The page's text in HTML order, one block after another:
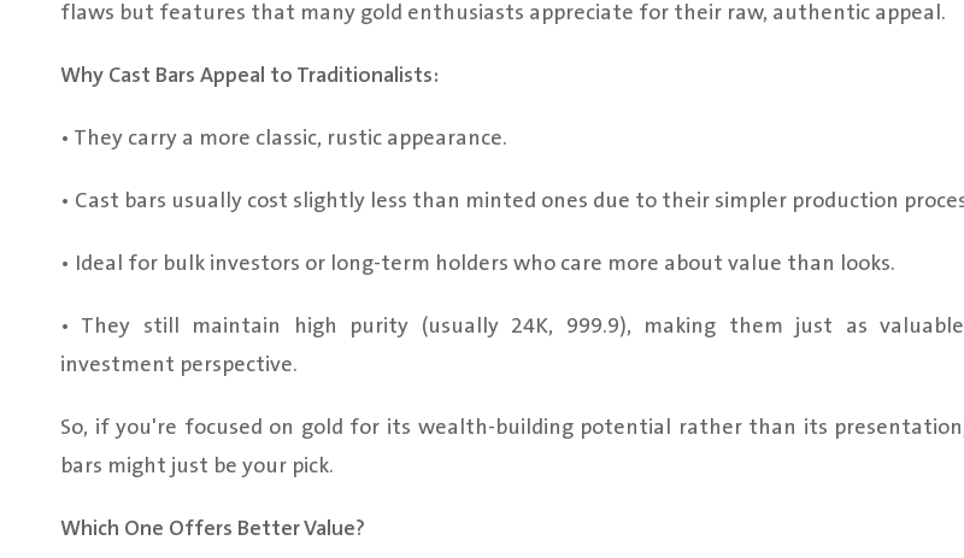
flaws but features that many gold enthusiasts appreciate for their raw, authentic appeal.
Why Cast Bars Appeal to Traditionalists:
• They carry a more classic, rustic appearance.
• Cast bars usually cost slightly less than minted ones due to their simpler production
• Ideal for bulk investors or long-term holders who care more about value than looks.
• They still maintain high purity (usually 24K, 999.9), making them just as
investment perspective.
So, if you're focused on gold for its wealth-building potential rather than its
bars might just be your pick.
Which One Offers Better Value?